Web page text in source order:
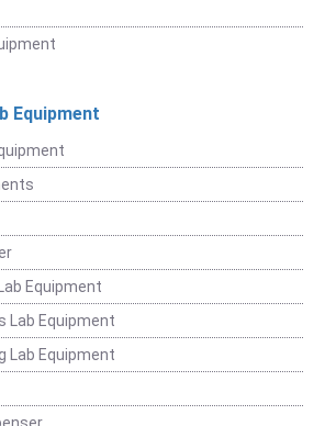
Equipment
Equipment
Lab Equipment
Lab Equipment